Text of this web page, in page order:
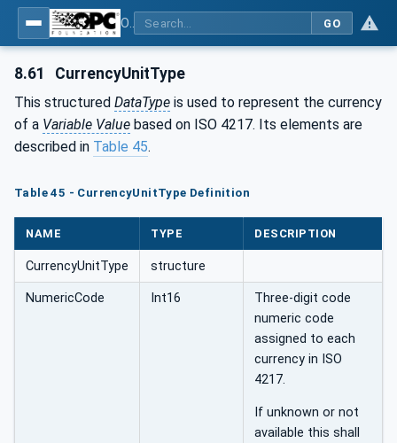
GO
8.61 CurrencyUnitType
This structured DataType is used to represent the currency
of a Variable Value based on ISO 4217. Its elements are
described in Table 45.
Table 45 - CurrencyUnitType Definition
NAME TYPE DESCRIPTION
CurrencyUnitType structure
NumericCode Int16
Three-digit code
numeric code
assigned to each
currency in ISO
4217.
If unknown or not
available this shall